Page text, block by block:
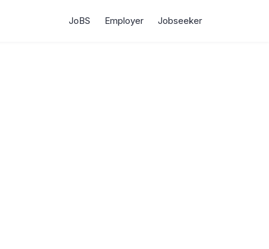
JoBS Employer Jobseeker